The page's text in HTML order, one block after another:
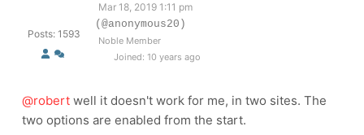
Posts: 1593
Mar 18, 2019 1:11 pm
(@anonymous20)
Noble Member
Joined: 10 years ago
@robert well it doesn't work for me, in two sites. The
two options are enabled from the start.